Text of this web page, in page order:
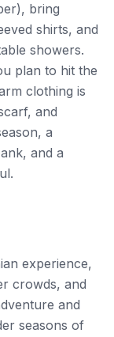
bring
shirts, and
showers.
plan to hit the
clothing is
and
a
and a
experience,
crowds, and
and
seasons of